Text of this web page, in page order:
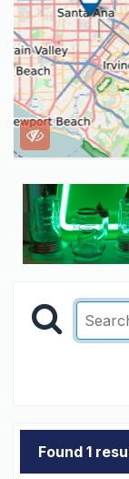
Found 1